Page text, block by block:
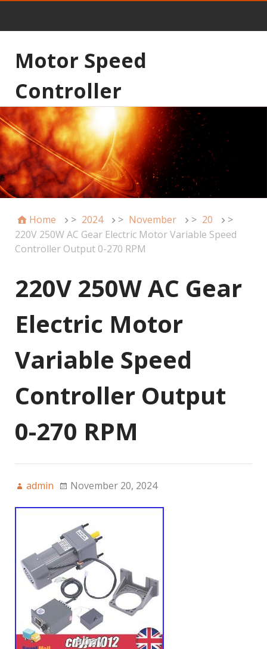
Motor Speed
Controller
Home > 2024 > November > 20
>
220V 250W AC Gear Electric Motor Variable Speed
Controller Output 0-270 RPM
220V 250W AC Gear
Electric Motor
Variable Speed
Controller Output
0-270 RPM
admin November 20, 2024